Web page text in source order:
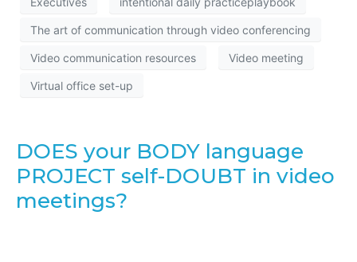
The art of communication through video conferencing
Video communication resources Video meeting
Virtual office set-up
DOES your BODY language
PROJECT self-DOUBT in video
meetings?